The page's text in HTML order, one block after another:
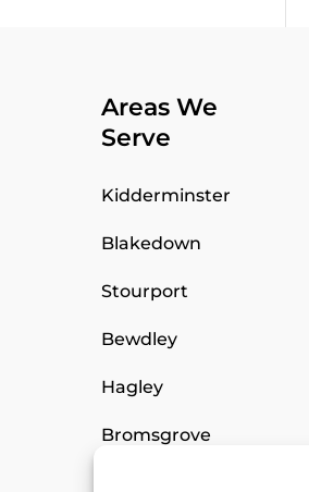
Areas We
Serve
Kidderminster
Blakedown
Stourport
Bewdley
Hagley
Bromsgrove